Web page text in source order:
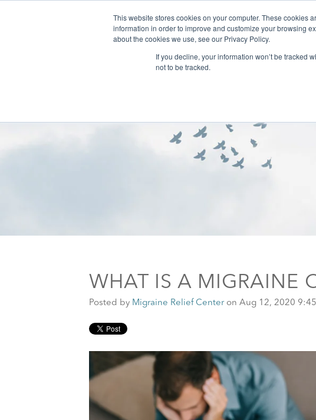
This website stores cookies on your computer. These cookies
information in order to improve and customize your browsing
about the cookies we use, see our Privacy Policy.
If you decline, your information won’t be tracked
not to be tracked.
WHAT IS A MIGRAINE
Posted by Migraine Relief Centeron Aug 12, 2020